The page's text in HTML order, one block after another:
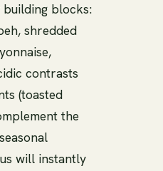
building blocks:
shredded
contrasts
(toasted
the
will instantly